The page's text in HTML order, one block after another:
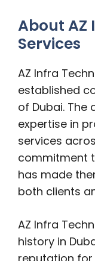
About AZ
Services
AZ Infra
established
of Dubai. The
expertise in
services
commitment
has made
both clients
AZ Infra
history in